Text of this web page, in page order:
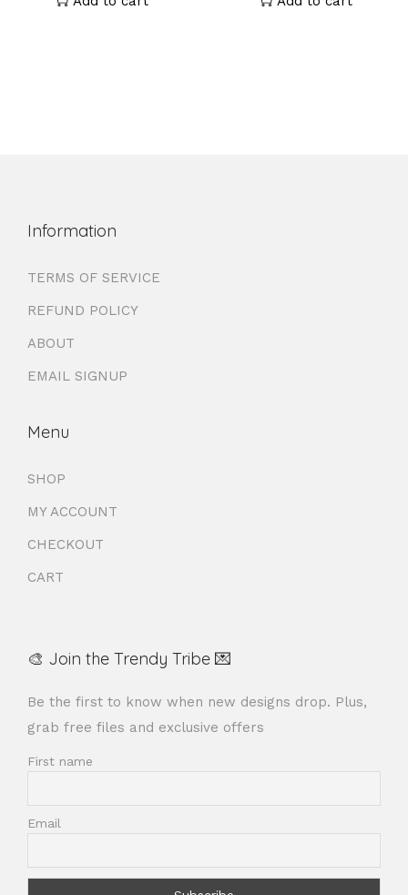
Information
TERMS OF SERVICE
REFUND POLICY
ABOUT
EMAIL SIGNUP
Menu
SHOP
MY ACCOUNT
CHECKOUT
CART
🎨 Join the Trendy Tribe 💌
Be the first to know when new designs drop. Plus,
grab free files and exclusive offers
First name
Email